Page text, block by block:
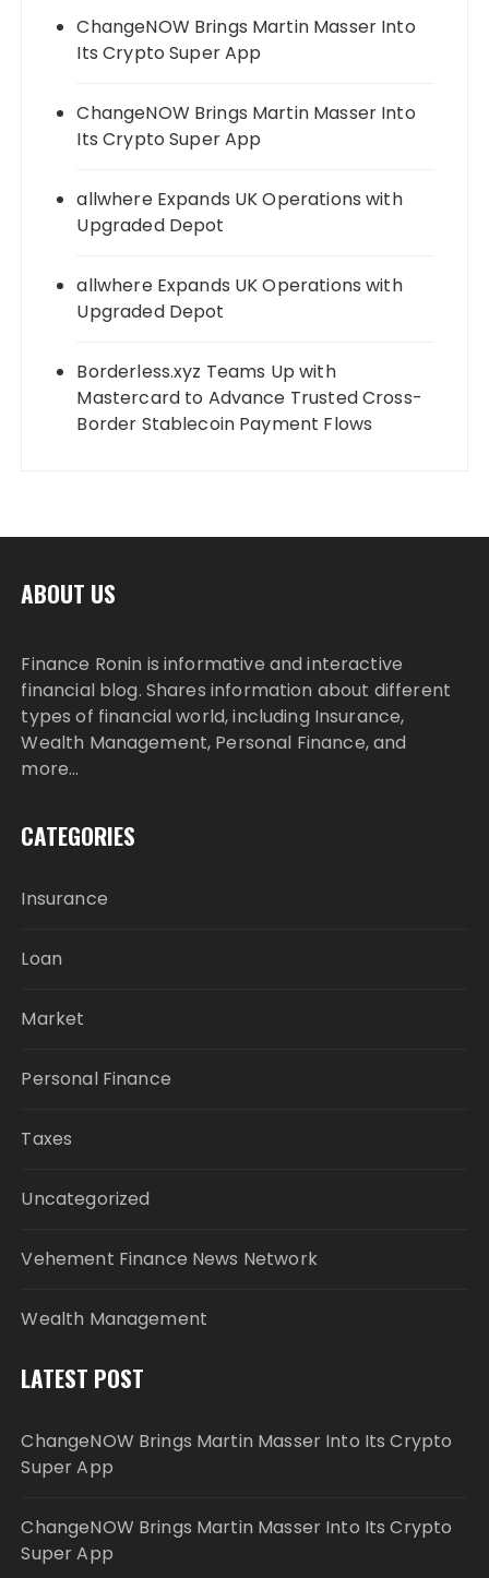
ChangeNOW Brings Martin Masser Into
Its Crypto Super App
ChangeNOW Brings Martin Masser Into
Its Crypto Super App
allwhere Expands UK Operations with
Upgraded Depot
allwhere Expands UK Operations with
Upgraded Depot
Borderless.xyz Teams Up with
Mastercard to Advance Trusted Cross-
Border Stablecoin Payment Flows
ABOUT US
Finance Ronin is informative and interactive
financial blog. Shares information about different
types of financial world, including Insurance,
Wealth Management, Personal Finance, and
more…
CATEGORIES
Insurance
Loan
Market
Personal Finance
Taxes
Uncategorized
Vehement Finance News Network
Wealth Management
LATEST POST
ChangeNOW Brings Martin Masser Into Its Crypto
Super App
ChangeNOW Brings Martin Masser Into Its Crypto
Super App